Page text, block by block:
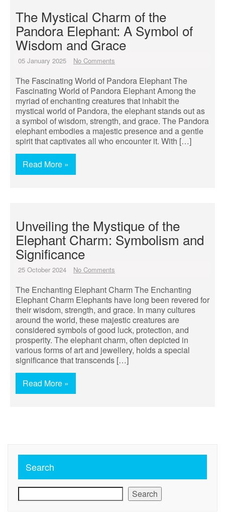
The Mystical Charm of the
Pandora Elephant: A Symbol of
Wisdom and Grace
05 January 2025 No Comments
The Fascinating World of Pandora Elephant The
Fascinating World of Pandora Elephant Among the
myriad of enchanting creatures that inhabit the
mystical world of Pandora, the elephant stands out as
a symbol of wisdom, strength, and grace. The Pandora
elephant embodies a majestic presence and a gentle
spirit that captivates all who encounter it. With […]
Read More »
Unveiling the Mystique of the
Elephant Charm: Symbolism and
Significance
25 October 2024 No Comments
The Enchanting Elephant Charm The Enchanting
Elephant Charm Elephants have long been revered for
their wisdom, strength, and grace. In many cultures
around the world, these majestic creatures are
considered symbols of good luck, protection, and
prosperity. The elephant charm, often depicted in
various forms of art and jewellery, holds a special
significance that transcends […]
Read More »
Search
Search